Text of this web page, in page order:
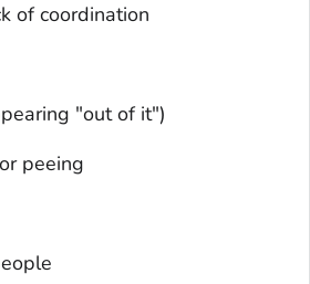
of coordination
"out of it")
peeing